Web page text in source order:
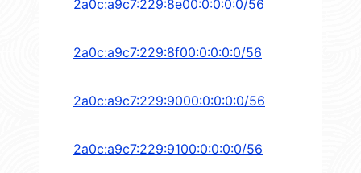
2a0c:a9c7:229:8e00:0:0:0:0/56
2a0c:a9c7:229:8f00:0:0:0:0/56
2a0c:a9c7:229:9000:0:0:0:0/56
2a0c:a9c7:229:9100:0:0:0:0/56